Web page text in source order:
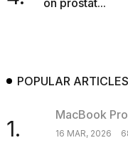
POPULAR ARTICLES
1.
MacBook
16 MAR, 2026